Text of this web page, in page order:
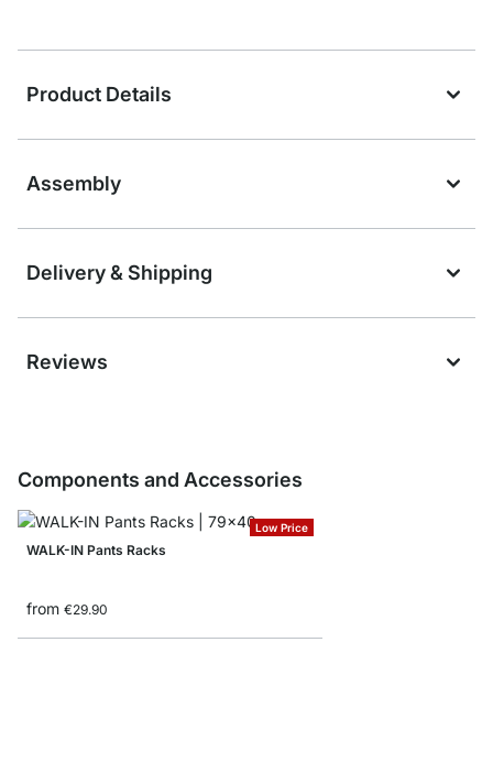
Product Details
Assembly
Delivery & Shipping
Reviews
Components and Accessories
Low Price
WALK-IN Pants Racks
from €29.90